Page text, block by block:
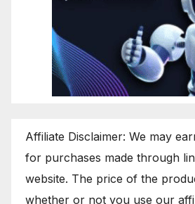
Affiliate Disclaimer: We may
for purchases made through
website. The price of the
whether or not you use our